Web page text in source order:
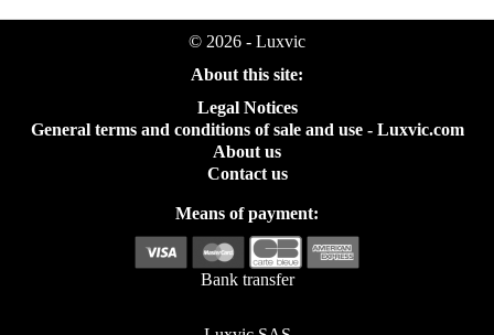
© 2026 - Luxvic
About this site:
Legal Notices
General terms and conditions of sale and use - Luxvic.com
About us
Contact us
Means of payment:
Bank transfer